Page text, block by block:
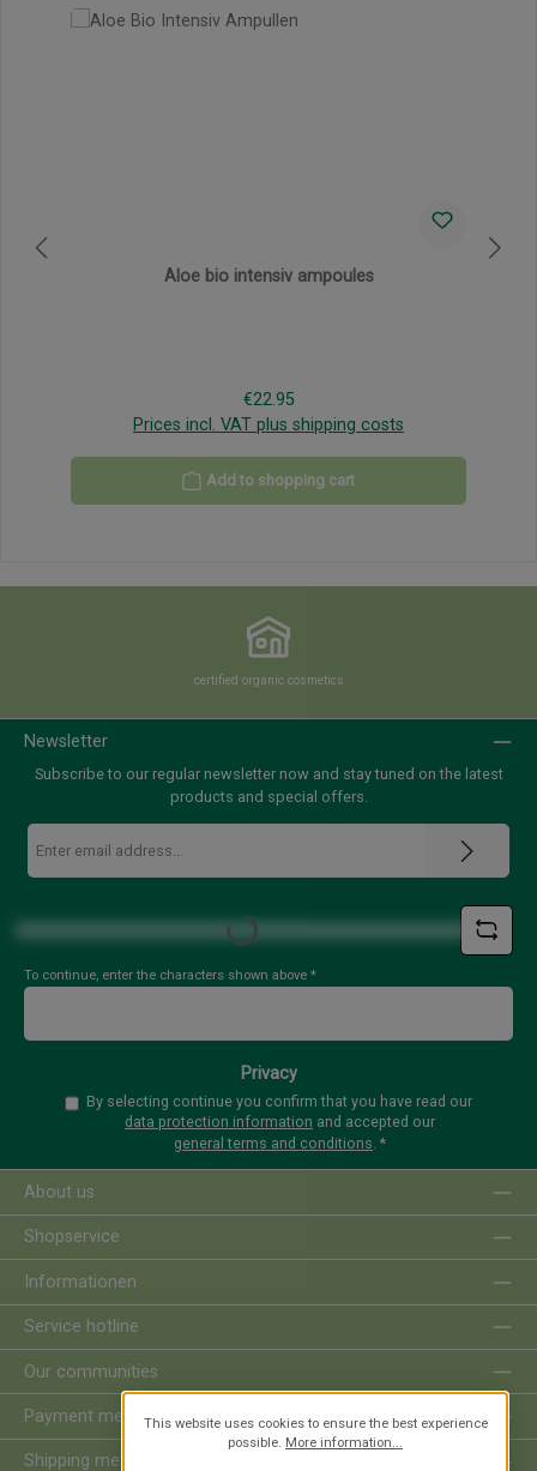
Aloe bio intensiv ampoules
Regular price:
€22.95
Prices incl. VAT plus shipping costs
Add to shopping cart
certified organic cosmetics
Newsletter
Subscribe to our regular newsletter now and stay tuned on the latest
products and special offers.
Email
address
*
Loading...
To continue, enter the characters shown above *
Privacy
data protection information
general terms and conditions .*
About us
Shopservice
Informationen
Service hotline
Our communities
Payment methods
Shipping methods
This website uses cookies to ensure the best experience
possible. More information...